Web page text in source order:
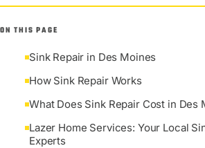
ON THIS PAGE
Sink Repair in Des Moines
How Sink Repair Works
What Does Sink Repair Cost in Des
Lazer Home Services: Your Local
Experts